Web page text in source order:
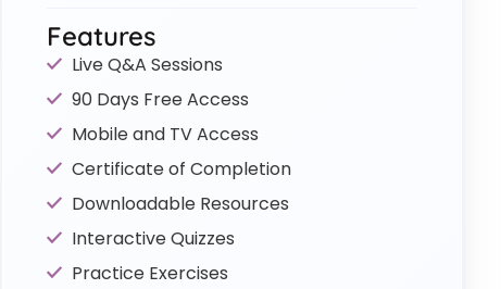
Features
Live Q&A Sessions
90 Days Free Access
Mobile and TV Access
Certificate of Completion
Downloadable Resources
Interactive Quizzes
Practice Exercises